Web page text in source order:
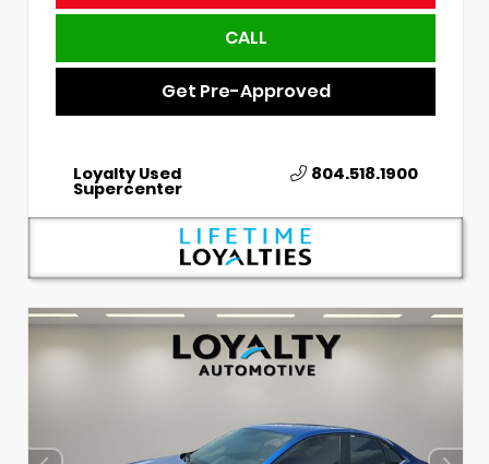
CALL
Get Pre-Approved
Loyalty Used
Supercenter
804.518.1900